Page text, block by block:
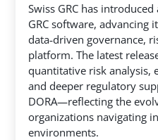
Swiss GRC has
GRC software, advancing
data‑driven governance,
platform. The latest
quantitative risk analysis,
and deeper regulatory
DORA—reflecting the
organizations navigating
environments.